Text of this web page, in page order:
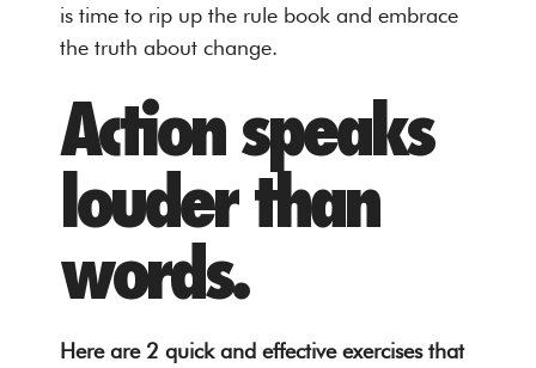
is time to rip up the rule book and embrace
the truth about change.
Action speaks
louder than
words.
Here are 2 quick and effective exercises that